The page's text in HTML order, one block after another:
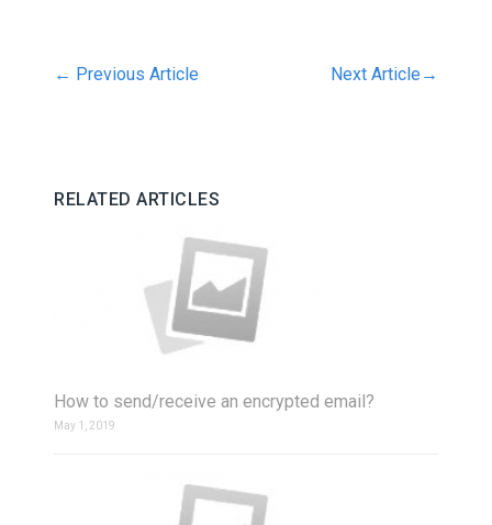
← Previous Article Next Article →
RELATED ARTICLES
How to send/receive an encrypted email?
May 1, 2019